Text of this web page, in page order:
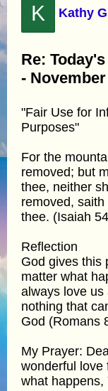
K Kathy
Re:
-
"Fair Use for
Purposes"
For the
removed; but
thee, neither
removed,
thee. (Isaiah
Reflection
God gives this
matter what
always love us
nothing that
God (Romans
My Prayer:
wonderful love
what happens,